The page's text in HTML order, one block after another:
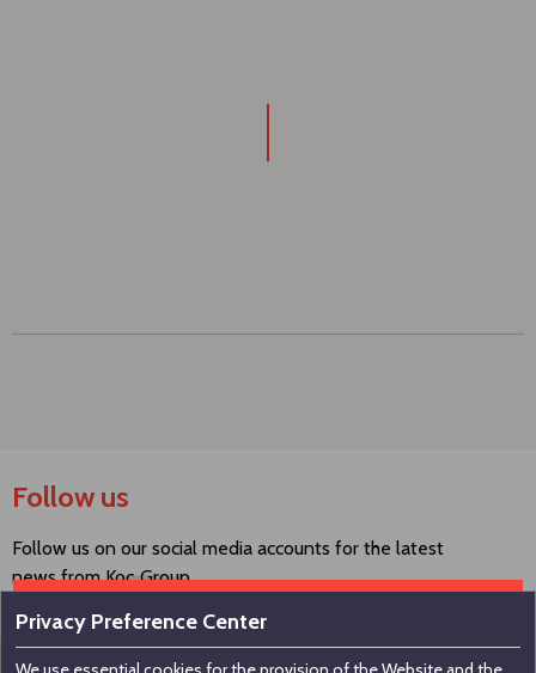
Follow us
Follow us on our social media accounts for the latest
news from Koç Group.
Privacy Preference Center